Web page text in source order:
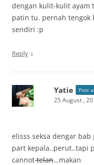
dengan kulit-kulit ayam
patin tu. pernah tengok
sendiri :p
Reply ↓
Yatie Post
25 August ,
elisss seksa dengar
part kepala..perut..tapi
cannottelan…makan